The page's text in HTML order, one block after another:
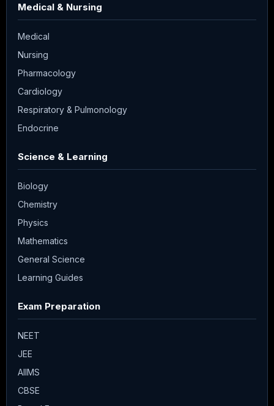
Medical & Nursing
Medical
Nursing
Pharmacology
Cardiology
Respiratory & Pulmonology
Endocrine
Science & Learning
Biology
Chemistry
Physics
Mathematics
General Science
Learning Guides
Exam Preparation
NEET
JEE
AIIMS
CBSE